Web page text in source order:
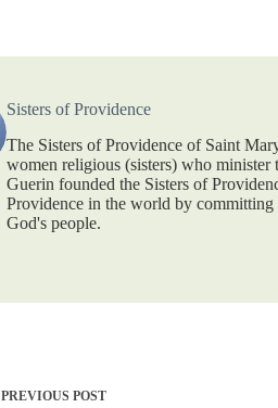
Sisters of Providence
The Sisters of Providence of Saint
women religious (sisters) who
Guerin founded the Sisters of
Providence in the world by
God's people.
PREVIOUS POST